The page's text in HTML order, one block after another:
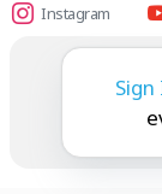
Instagram
Sassie is
Sign